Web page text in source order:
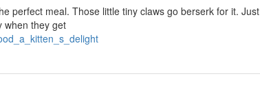
perfect meal. Those little tiny claws go berserk for it. Just
when they get